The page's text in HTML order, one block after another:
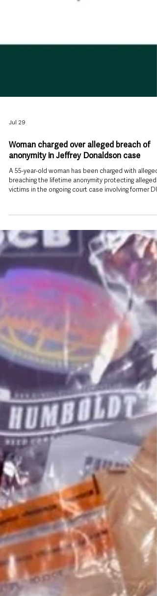
Jul 29
Woman charged over alleged breach of
anonymity in Jeffrey Donaldson case
A 55-year-old woman has been charged with
breaching the lifetime anonymity protecting alleged
victims in the ongoing court case involving former
leader Jeffrey Donaldson. Detectives from Newry
Criminal Investigation Department (CID) arrested the
woman in the Ballynahinch area on Tuesday, 28 July,
part of their investigation into an alleged breach of
reporting restrictions linked to the high-profile case.
She has been charged with breaching a lifetime ban
r